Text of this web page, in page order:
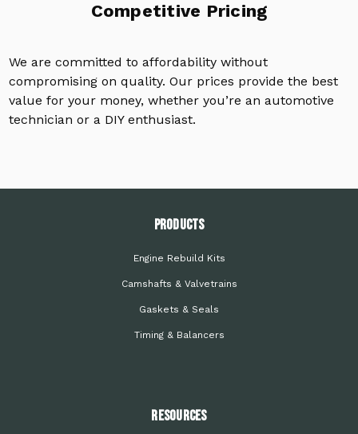
Competitive Pricing
We are committed to affordability without
compromising on quality. Our prices provide the best
value for your money, whether you’re an automotive
technician or a DIY enthusiast.
PRODUCTS
Engine Rebuild Kits
Camshafts & Valvetrains
Gaskets & Seals
Timing & Balancers
Resources